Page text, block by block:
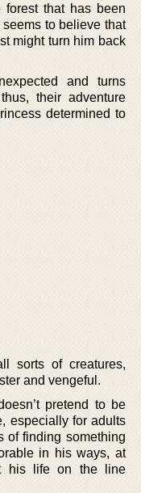
forest that has been
to believe that
might turn him back
and turns
their adventure
determined to
sorts of creatures,
and vengeful.
pretend to be
especially for adults
of finding something
in his ways, at
his life on the line